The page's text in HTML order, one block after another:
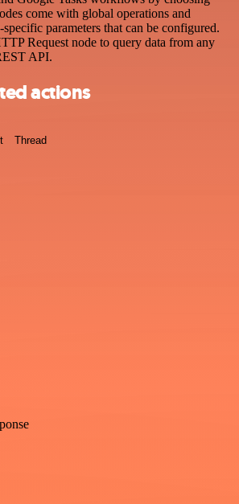
come with global operations and
parameters that can be configured.
Request node to query data from any
API.
actions
Thread